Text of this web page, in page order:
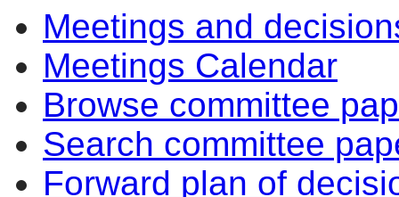
Meetings and
Meetings Calendar
Browse committee
Search committee
Forward plan of